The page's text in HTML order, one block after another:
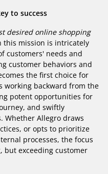
to success
desired online shopping
this mission is intricately
customers' needs and
customer behaviors and
the first choice for
working backward from the
potent opportunities for
and swiftly
Whether Allegro draws
or opts to prioritize
processes, the focus
but exceeding customer